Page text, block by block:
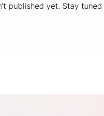
published yet. Stay tuned